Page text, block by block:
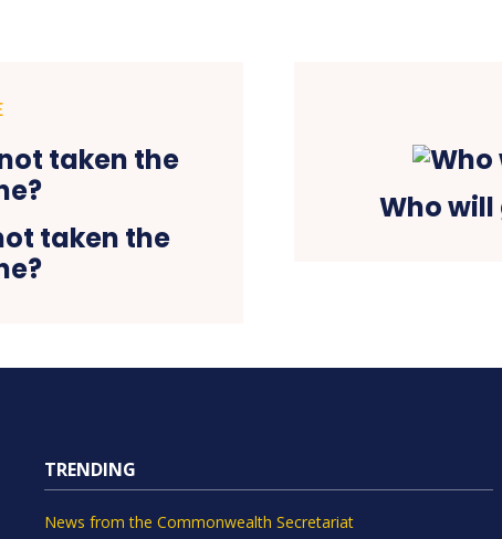
taken the
Who will
TRENDING
News from the Commonwealth Secretariat